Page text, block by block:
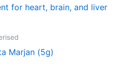
Marjan (5g)